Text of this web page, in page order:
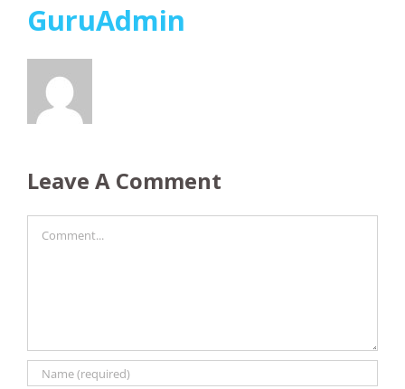
GuruAdmin
Leave A Comment